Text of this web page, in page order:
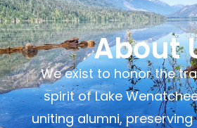
About
We exist to honor the
spirit of Lake
uniting alumni,